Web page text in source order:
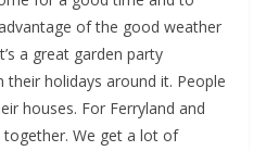
of the good weather
a great garden party
their holidays around it. People
houses. For Ferryland and
together. We get a lot of